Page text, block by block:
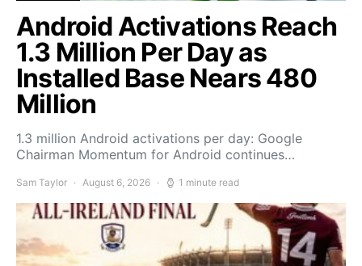
Android Activations Reach
1.3 Million Per Day as
Installed Base Nears 480
Million
1.3 million Android activations per day: Google
Chairman Momentum for Android continues…
Sam Taylor August 6, 2026 1 minute read